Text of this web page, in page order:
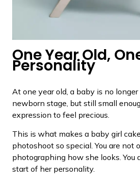
One Year Old,
Personality
At one year old, a baby is no
newborn stage, but still small
expression to feel precious.
This is what makes a baby girl
photoshoot so special. You are not
photographing how she looks. You
start of her personality.